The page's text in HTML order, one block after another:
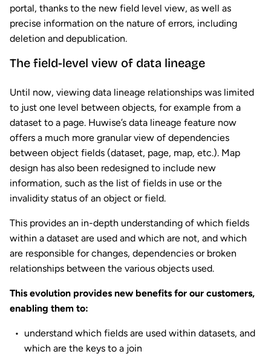
portal, thanks to the new field level view, as well as
precise information on the nature of errors, including
deletion and depublication.
The field-level view of data lineage
Until now, viewing data lineage relationships was limited
to just one level between objects, for example from a
dataset to a page. Huwise’s data lineage feature now
offers a much more granular view of dependencies
between object fields (dataset, page, map, etc.). Map
design has also been redesigned to include new
information, such as the list of fields in use or the
invalidity status of an object or field.
This provides an in-depth understanding of which fields
within a dataset are used and which are not, and which
are responsible for changes, dependencies or broken
relationships between the various objects used.
This evolution provides new benefits for our customers,
enabling them to:
understand which fields are used within datasets, and
which are the keys to a join